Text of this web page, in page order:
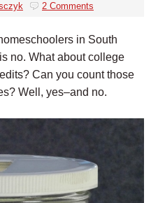
2 Comments
in South
no. What about college
Can you count those
Well, yes–and no.